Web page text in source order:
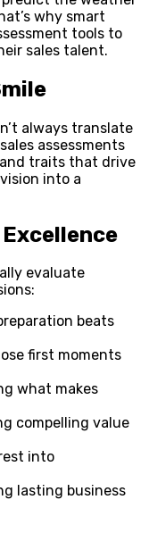
why smart
tools to
sales talent.
always translate
assessments
traits that drive
into a
evaluate
beats
first moments
what makes
compelling value
into
lasting business